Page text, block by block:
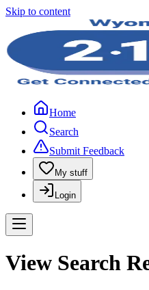
Skip to content
Home
Search
Submit Feedback
My stuff
Login
View Search